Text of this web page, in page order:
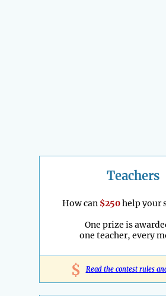
Teachers
How can $250help your
One prize is
one teacher, every
$ Read the contest rules